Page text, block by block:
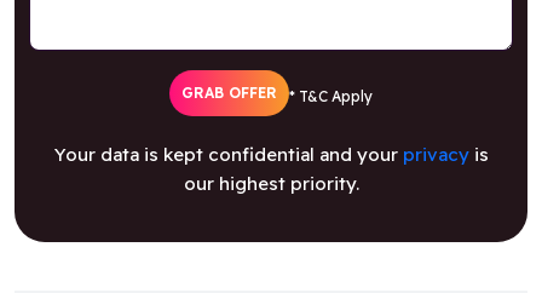
GRAB OFFER * T&C Apply
Your data is kept confidential and your privacyis
our highest priority.